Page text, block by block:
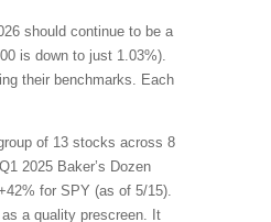
should continue to be a
is down to just 1.03%).
their benchmarks. Each
of 13 stocks across 8
2025 Baker’s Dozen
for SPY (as of 5/15).
as a quality prescreen. It